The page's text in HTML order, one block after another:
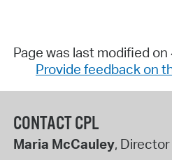
Page was last modified
Provide feedback on
CONTACT CPL
Maria McCauley, Director